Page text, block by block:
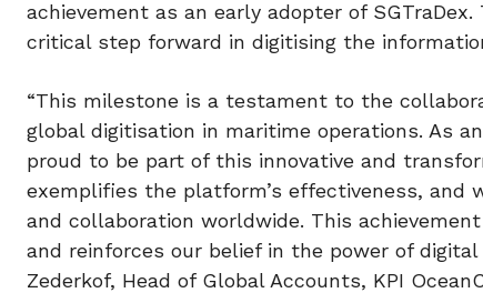
achievement as an early adopter of
critical step forward in digitising the
“This milestone is a testament to the
global digitisation in maritime operations. As
proud to be part of this innovative and
exemplifies the platform’s effectiveness,
and collaboration worldwide. This
and reinforces our belief in the power of
Zederkof, Head of Global Accounts, KPI